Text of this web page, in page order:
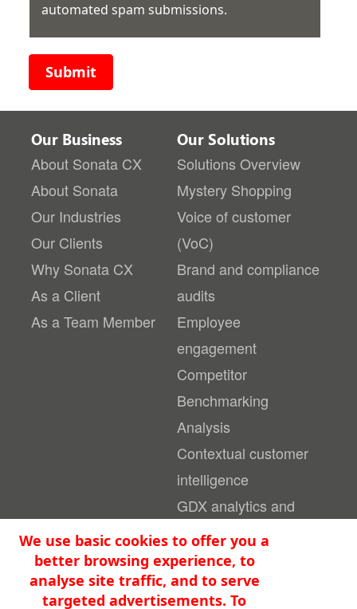
automated spam submissions.
Submit
Our Business
About Sonata CX
About Sonata
Our Industries
Our Clients
Why Sonata CX
As a Client
As a Team Member
Our Solutions
Solutions Overview
Mystery Shopping
Voice of customer
(VoC)
Brand and compliance
audits
Employee
engagement
Competitor
Benchmarking
Analysis
Contextual customer
intelligence
GDX analytics and
reporting platform
Become An
Evaluator
Privacy Statement &
Cookies
We use basic cookies to offer you a
better browsing experience, to
analyse site traffic, and to serve
targeted advertisements. To